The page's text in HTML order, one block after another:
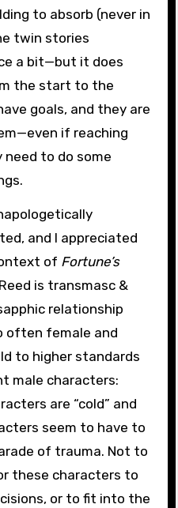
to absorb (never in
twin stories
a bit—but it does
the start to the
goals, and they are
if reaching
to do some
and I appreciated
of Fortune’s
is transmasc &
relationship
often female and
to higher standards
male characters:
are “cold” and
seem to have to
of trauma. Not to
these characters to
or to fit into the